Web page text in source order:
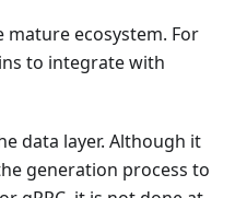
ecosystem. For
to integrate with
data layer. Although it
generation process to